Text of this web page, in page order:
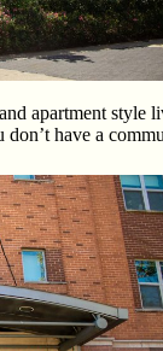
apartment
don’t have a